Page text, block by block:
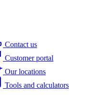
Contact us
Customer portal
Our locations
Tools and calculators